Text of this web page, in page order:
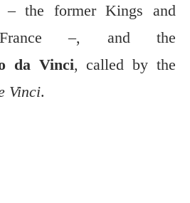
– the former Kings and
–, and the
da Vinci, called by the
Vinci.